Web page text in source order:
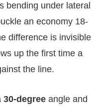
bending under lateral
an economy 18-
difference is invisible
up the first time a
the line.
30-degreeangle and